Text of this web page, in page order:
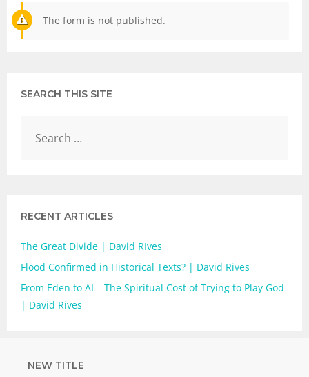
The form is not published.
SEARCH THIS SITE
RECENT ARTICLES
The Great Divide | David RIves
Flood Confirmed in Historical Texts? | David Rives
From Eden to AI – The Spiritual Cost of Trying to Play God
| David Rives
NEW TITLE